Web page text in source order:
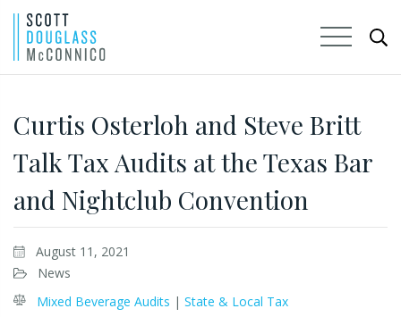
Main
Content
Curtis Osterloh and Steve Britt
Talk Tax Audits at the Texas Bar
and Nightclub Convention
August 11, 2021
News
Mixed Beverage Audits |State & Local Tax